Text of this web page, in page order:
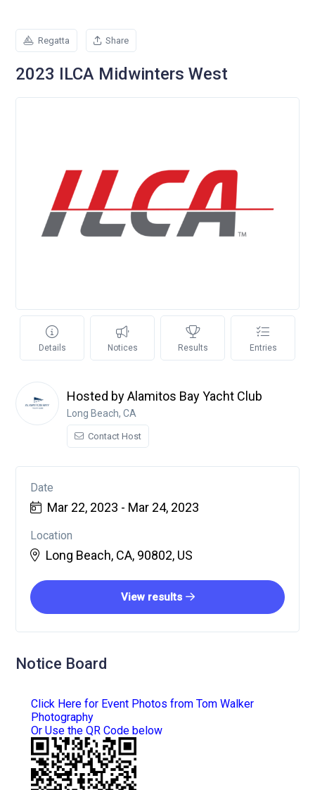
Regatta Share
2023 ILCA Midwinters West
Details Notices Results Entries
Hosted by Alamitos Bay Yacht Club
Long Beach, CA
Contact Host
Date
Mar 22, 2023 - Mar 24, 2023
Location
Long Beach, CA, 90802, US
View results
Notice Board
Click Here for Event Photos from Tom Walker
Photography
Or Use the QR Code below